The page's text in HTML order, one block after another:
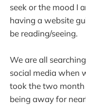
seek or the mood I
having a website
be reading/seeing.
We are all
social media when
took the two
being away for